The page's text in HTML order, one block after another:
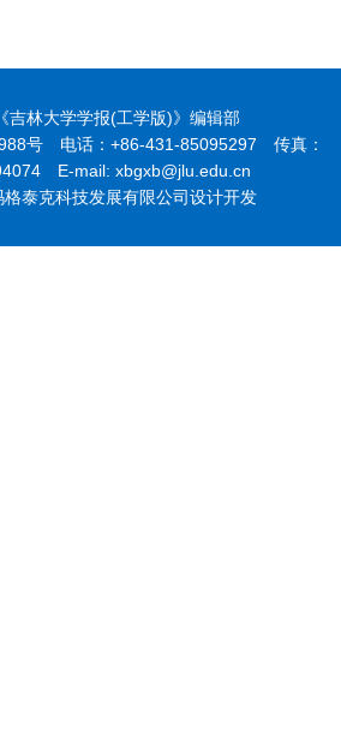
吉林大学学报(工学版)》编辑部
号 电话：+86-431-85095297 传真：
E-mail: xbgxb@jlu.edu.cn
泰克科技发展有限公司设计开发